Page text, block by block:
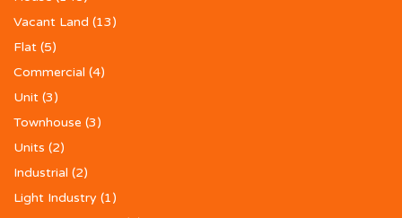
Vacant Land (13)
Flat (5)
Commercial (4)
Unit (3)
Townhouse (3)
Units (2)
Industrial (2)
Light Industry (1)